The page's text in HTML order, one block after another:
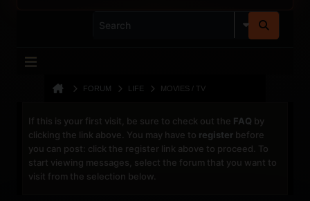
FORUM LIFE MOVIES / TV
If this is your first visit, be sure to check out the FAQ by
clicking the link above. You may have to register before
you can post: click the register link above to proceed. To
start viewing messages, select the forum that you want to
visit from the selection below.